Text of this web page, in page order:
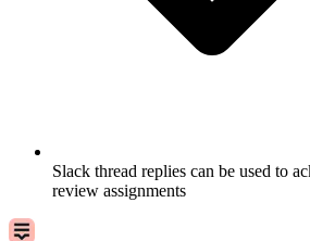
Slack thread replies can be used to
review assignments